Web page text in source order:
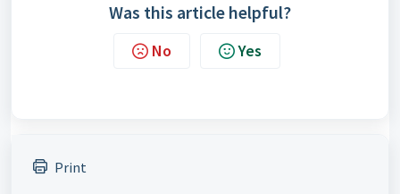
Was this article helpful?
No Yes
Print